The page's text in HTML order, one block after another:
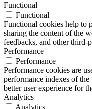
Functional
Functional
Functional cookies help to
sharing the content of the
feedbacks, and other third-
Performance
Performance
Performance cookies are
performance indexes of
better user experience for
Analytics
Analytics